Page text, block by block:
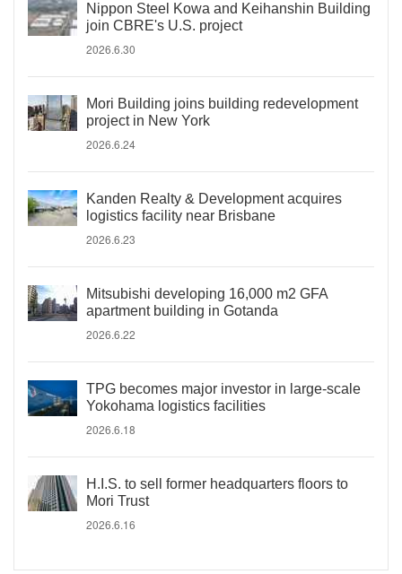
Nippon Steel Kowa and Keihanshin Building
join CBRE's U.S. project
2026.6.30
Mori Building joins building redevelopment
project in New York
2026.6.24
Kanden Realty & Development acquires
logistics facility near Brisbane
2026.6.23
Mitsubishi developing 16,000 m2 GFA
apartment building in Gotanda
2026.6.22
TPG becomes major investor in large-scale
Yokohama logistics facilities
2026.6.18
H.I.S. to sell former headquarters floors to
Mori Trust
2026.6.16